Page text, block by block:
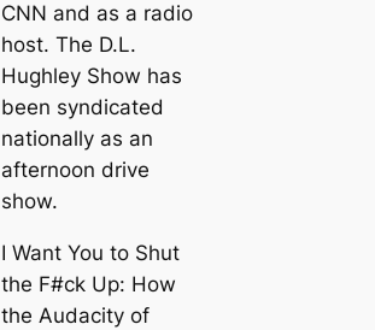
CNN and as a radio
host. The D.L.
Hughley Show has
been syndicated
nationally as an
afternoon drive
show.
I Want You to Shut
the F#ck Up: How
the Audacity of